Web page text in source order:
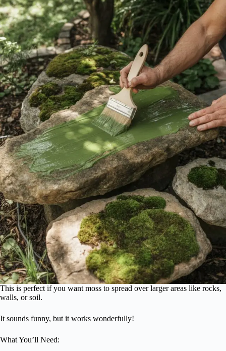
This is perfect if you want moss to spread over larger areas like rocks,
walls, or soil.
It sounds funny, but it works wonderfully!
What You’ll Need: